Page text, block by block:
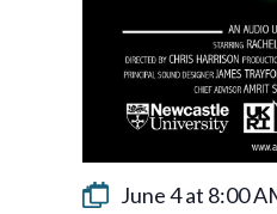
June 4 at 8:00